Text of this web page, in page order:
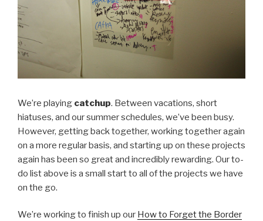
We’re playing catchup. Between vacations, short
hiatuses, and our summer schedules, we’ve been busy.
However, getting back together, working together again
on a more regular basis, and starting up on these projects
again has been so great and incredibly rewarding. Our to-
do list above is a small start to all of the projects we have
on the go.
We’re working to finish up our How to Forget the Border